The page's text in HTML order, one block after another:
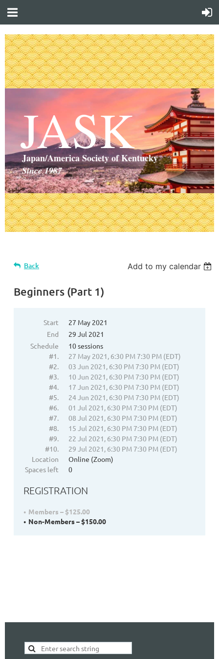
JASK
Japan/America Society of Kentucky
Since 1987
Back Add to my calendar
Beginners (Part 1)
Start
27 May 2021
End
29 Jul 2021
Schedule
10 sessions
#1.
27 May 2021, 6:30 PM 7:30 PM (EDT)
#2.
03 Jun 2021, 6:30 PM 7:30 PM (EDT)
#3.
10 Jun 2021, 6:30 PM 7:30 PM (EDT)
#4.
17 Jun 2021, 6:30 PM 7:30 PM (EDT)
#5.
24 Jun 2021, 6:30 PM 7:30 PM (EDT)
#6.
01 Jul 2021, 6:30 PM 7:30 PM (EDT)
#7.
08 Jul 2021, 6:30 PM 7:30 PM (EDT)
#8.
15 Jul 2021, 6:30 PM 7:30 PM (EDT)
#9.
22 Jul 2021, 6:30 PM 7:30 PM (EDT)
#10.
29 Jul 2021, 6:30 PM 7:30 PM (EDT)
Location
Online (Zoom)
Spaces left
0
REGISTRATION
Members – $125.00
Non-Members – $150.00